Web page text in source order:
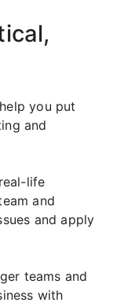
you put
and
life
and
and apply
teams and
with